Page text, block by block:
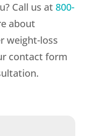
Call us at 800-
about
weight-loss
contact form